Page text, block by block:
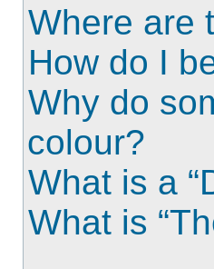
Where are
How do I
Why do
colour?
What is a
What is